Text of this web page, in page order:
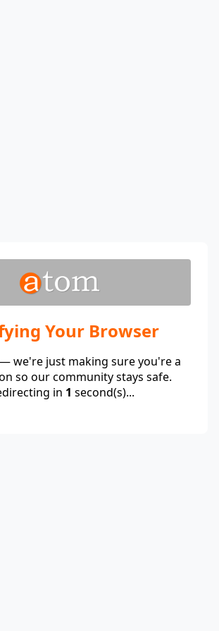
Your Browser
we're just making sure you're a
so our community stays safe.
in 1 second(s)...